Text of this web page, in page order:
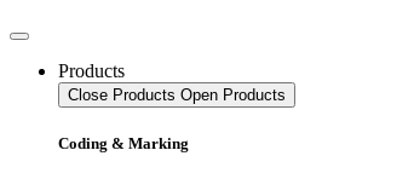
Products
Close Products Open Products
Coding & Marking